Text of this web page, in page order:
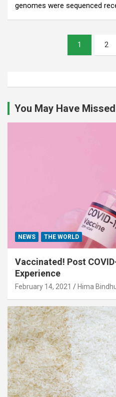
genomes were sequenced
1 2
You May Have Missed
NEWS THE WORLD
Vaccinated! Post
Experience
February 14, 2021 Hima